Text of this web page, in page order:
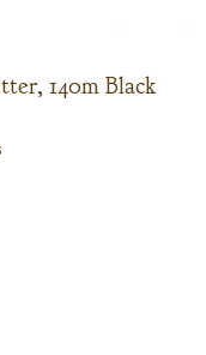
140m Black